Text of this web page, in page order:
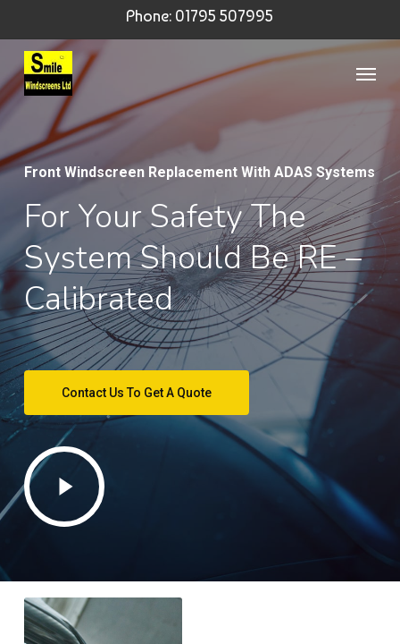
to
main
content
Phone: 01795 507995
Menu
Front Windscreen Replacement With ADAS Systems
For Your Safety The
System Should Be RE –
Calibrated
Contact Us To Get A Quote
Play
Video